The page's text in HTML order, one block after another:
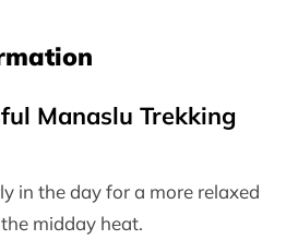
Manaslu Trekking
in the day for a more relaxed
midday heat.